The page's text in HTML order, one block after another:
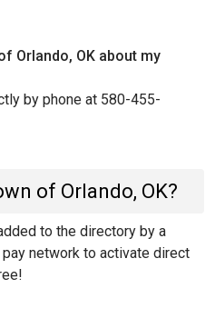
Orlando, OK about my
by phone at 580-455-
of Orlando, OK?
to the directory by a
network to activate direct